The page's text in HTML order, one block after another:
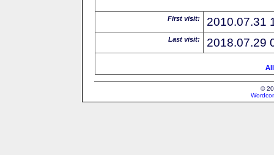
First visit: 2010.07.31
Last visit: 2018.07.29
©